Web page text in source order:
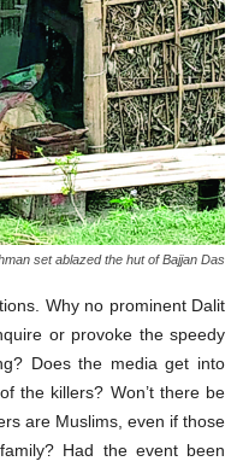
set ablazed the hut of Bajjan Das
Why no prominent Dalit
or provoke the speedy
Does the media get into
the killers? Won’t there be
are Muslims, even if those
Had the event been